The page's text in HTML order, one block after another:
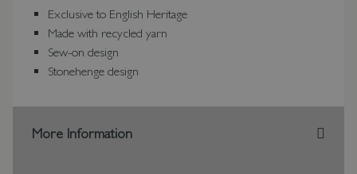
Exclusive to English Heritage
Made with recycled yarn
Sew-on design
Stonehenge design
More Information